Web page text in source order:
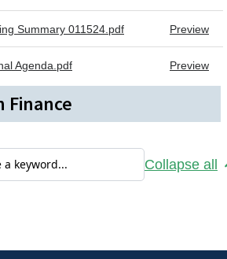
Summary 011524.pdf Preview
Agenda.pdf Preview
Finance
Collapse all